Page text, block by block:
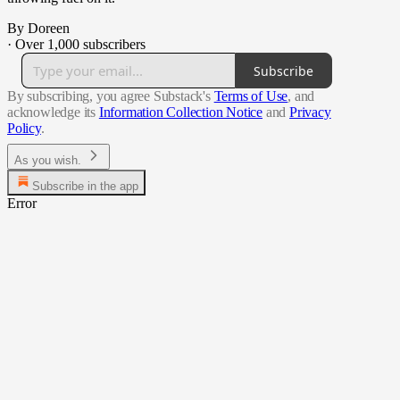
By Doreen
· Over 1,000 subscribers
Subscribe
By subscribing, you agree Substack's Terms of Use, and
acknowledge its Information Collection Notice and Privacy
Policy.
As you wish.
Subscribe in the app
Error